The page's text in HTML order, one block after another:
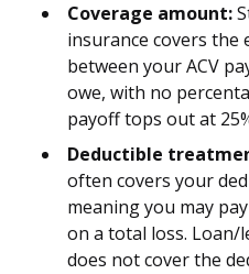
Coverage amount:
insurance covers the
between your ACV
owe, with no
payoff tops out at
Deductible
often covers your
meaning you may
on a total loss. Loan/
does not cover the